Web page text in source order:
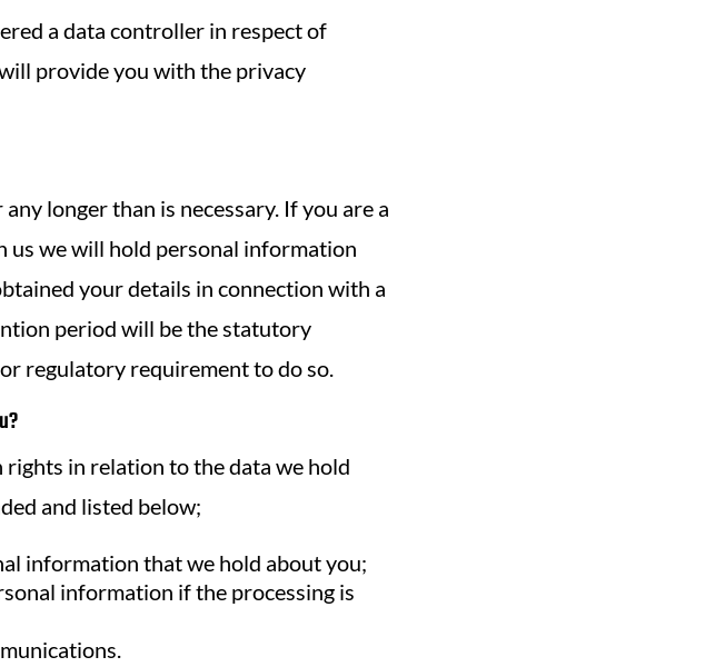
a data controller in respect of
provide you with the privacy
longer than is necessary. If you are a
us we will hold personal information
your details in connection with a
period will be the statutory
regulatory requirement to do so.
in relation to the data we hold
and listed below;
information that we hold about you;
information if the processing is